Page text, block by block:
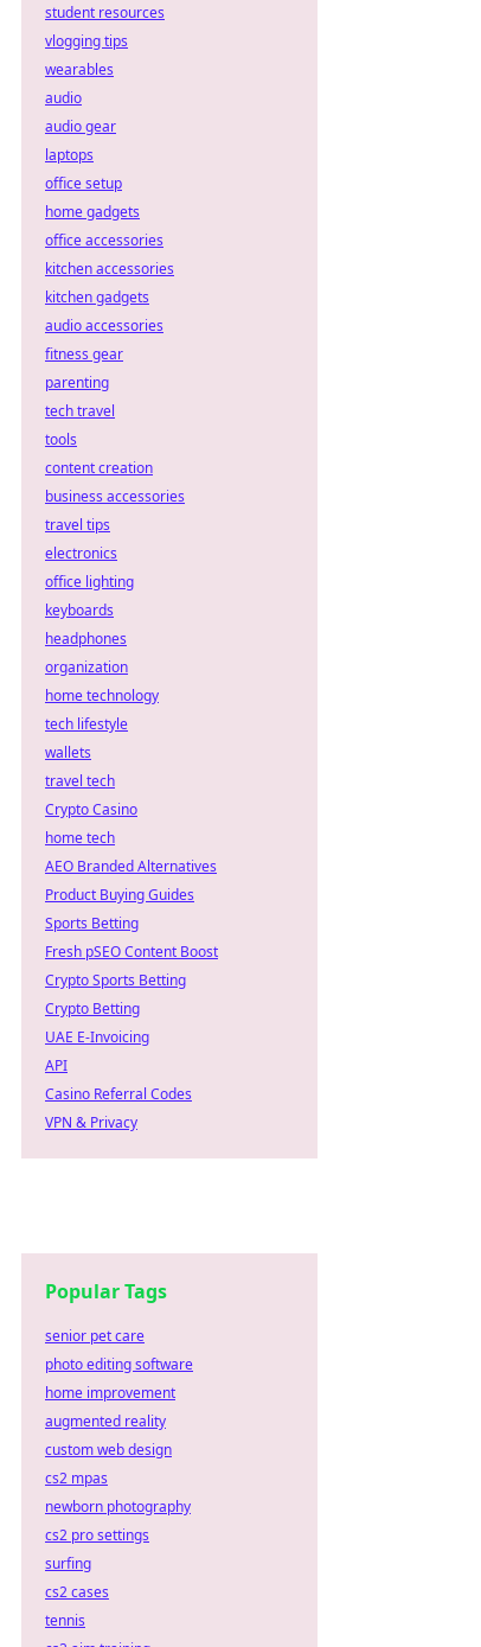
student resources
vlogging tips
wearables
audio
audio gear
laptops
office setup
home gadgets
office accessories
kitchen accessories
kitchen gadgets
audio accessories
fitness gear
parenting
tech travel
tools
content creation
business accessories
travel tips
electronics
office lighting
keyboards
headphones
organization
home technology
tech lifestyle
wallets
travel tech
Crypto Casino
home tech
AEO Branded Alternatives
Product Buying Guides
Sports Betting
Fresh pSEO Content Boost
Crypto Sports Betting
Crypto Betting
UAE E-Invoicing
API
Casino Referral Codes
VPN & Privacy
Popular Tags
senior pet care
photo editing software
home improvement
augmented reality
custom web design
cs2 mpas
newborn photography
cs2 pro settings
surfing
cs2 cases
tennis